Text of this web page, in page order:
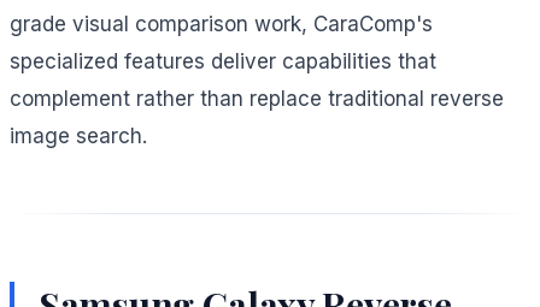
grade visual comparison work, CaraComp's
specialized features deliver capabilities that
complement rather than replace traditional reverse
image search.